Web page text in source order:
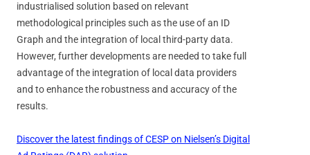
industrialised solution based on relevant
methodological principles such as the use of an ID
Graph and the integration of local third-party data.
However, further developments are needed to take full
advantage of the integration of local data providers
and to enhance the robustness and accuracy of the
results.
Discover the latest findings of CESP on Nielsen’s Digital